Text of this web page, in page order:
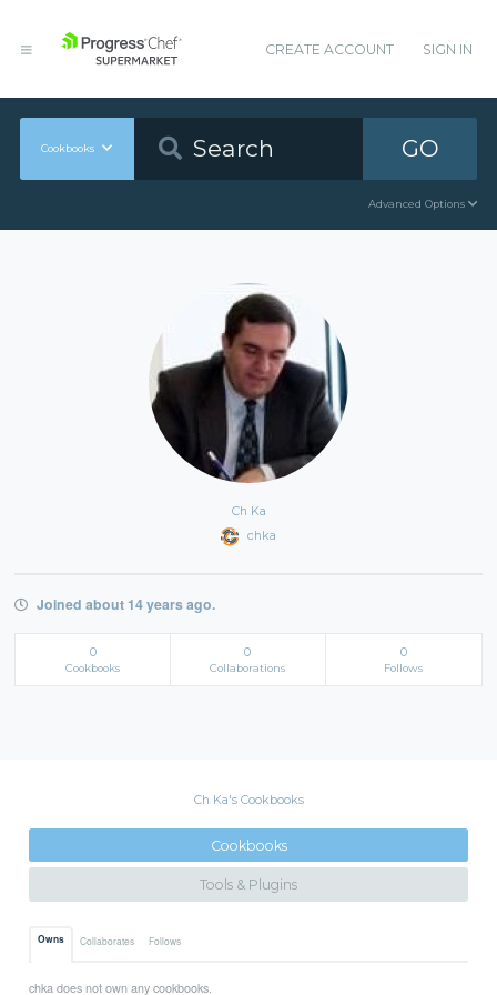
CREATE ACCOUNT SIGN IN
Cookbooks GO
Advanced Options
Ch Ka
chka
Joined about 14 years ago.
0
Cookbooks
0
Collaborations
0
Follows
Ch Ka's Cookbooks
Cookbooks
Tools & Plugins
Owns Collaborates Follows
chka does not own any cookbooks.